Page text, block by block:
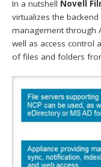
In a nutshell Novell
virtualizes the backend
management through
well as access control
of files and folders